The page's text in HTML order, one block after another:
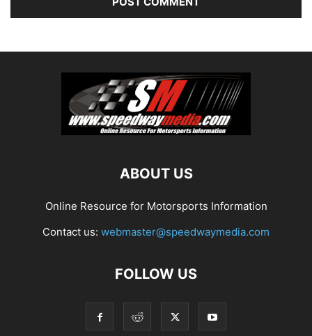
ABOUT US
Online Resource for Motorsports Information
Contact us: webmaster@speedwaymedia.com
FOLLOW US